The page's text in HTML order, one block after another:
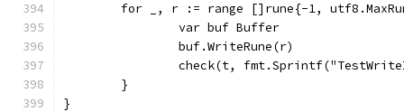
for _, r := range []rune{-1,
		var buf Buffer
		buf.WriteRune(r)
check(t,
	}
}